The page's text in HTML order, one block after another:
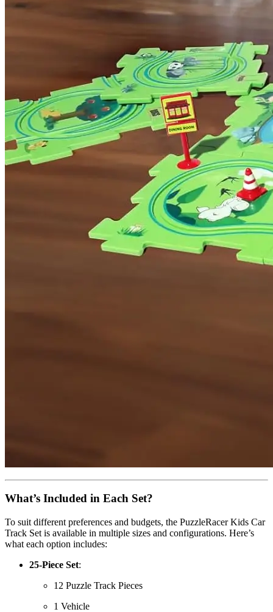
What’s Included in Each Set?
To suit different preferences and budgets, the PuzzleRacer Kids Car
Track Set is available in multiple sizes and configurations. Here’s
what each option includes:
25-Piece Set:
12 Puzzle Track Pieces
1 Vehicle